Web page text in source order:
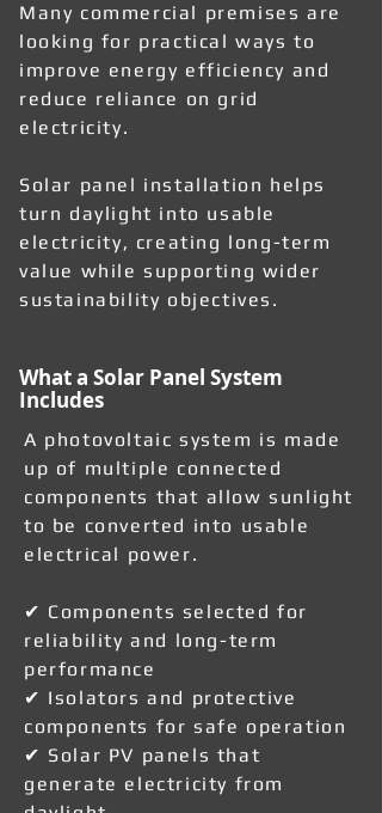
Many commercial premises are
looking for practical ways to
improve energy efficiency and
reduce reliance on grid
electricity.
Solar panel installation helps
turn daylight into usable
electricity, creating long-term
value while supporting wider
sustainability objectives.
What a Solar Panel System
Includes
A photovoltaic system is made
up of multiple connected
components that allow sunlight
to be converted into usable
electrical power.
✔ Components selected for
reliability and long-term
performance
✔ Isolators and protective
components for safe operation
✔ Solar PV panels that
generate electricity from